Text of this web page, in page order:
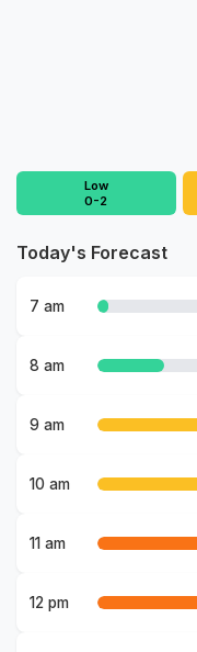
Low
0-2
Today's Forecast
7 am
8 am
9 am
10 am
11 am
12 pm